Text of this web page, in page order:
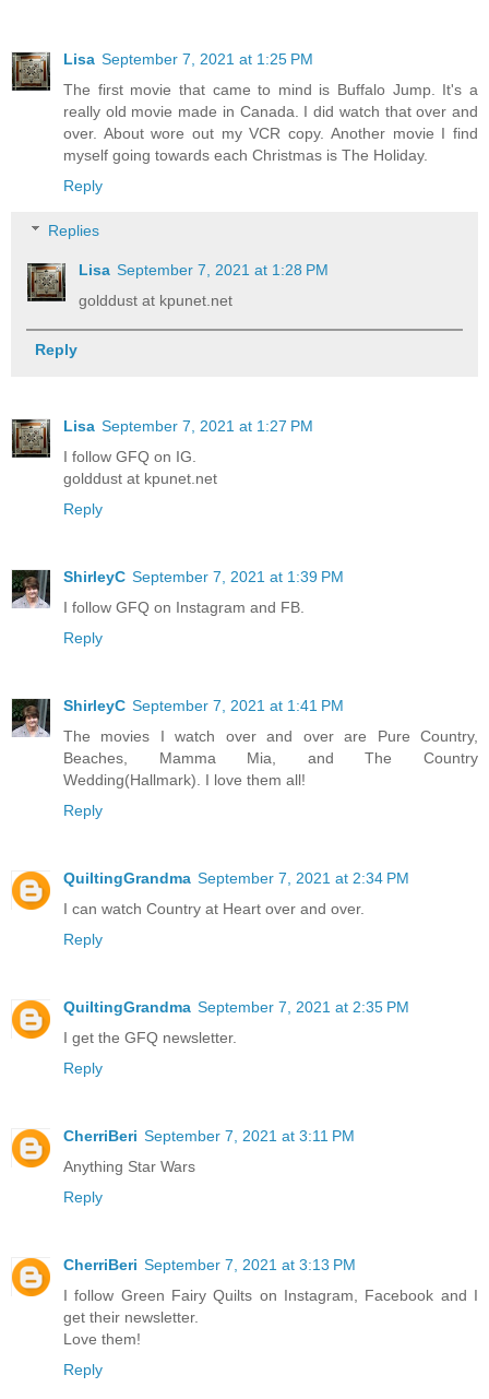
Lisa September 7, 2021 at 1:25 PM
The first movie that came to mind is Buffalo Jump. It's a
really old movie made in Canada. I did watch that over and
over. About wore out my VCR copy. Another movie I find
myself going towards each Christmas is The Holiday.
Reply
Replies
Lisa September 7, 2021 at 1:28 PM
golddust at kpunet.net
Reply
Lisa September 7, 2021 at 1:27 PM
I follow GFQ on IG.
golddust at kpunet.net
Reply
ShirleyC September 7, 2021 at 1:39 PM
I follow GFQ on Instagram and FB.
Reply
ShirleyC September 7, 2021 at 1:41 PM
The movies I watch over and over are Pure Country,
Beaches, Mamma Mia, and The Country
Wedding(Hallmark). I love them all!
Reply
QuiltingGrandma September 7, 2021 at 2:34 PM
I can watch Country at Heart over and over.
Reply
QuiltingGrandma September 7, 2021 at 2:35 PM
I get the GFQ newsletter.
Reply
CherriBeri September 7, 2021 at 3:11 PM
Anything Star Wars
Reply
CherriBeri September 7, 2021 at 3:13 PM
I follow Green Fairy Quilts on Instagram, Facebook and I
get their newsletter.
Love them!
Reply